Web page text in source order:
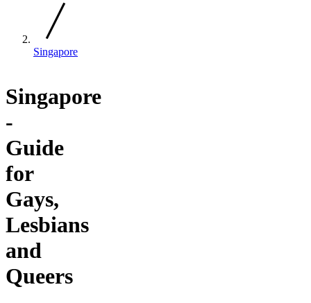
Singapore
Singapore
-
Guide
for
Gays,
Lesbians
and
Queers